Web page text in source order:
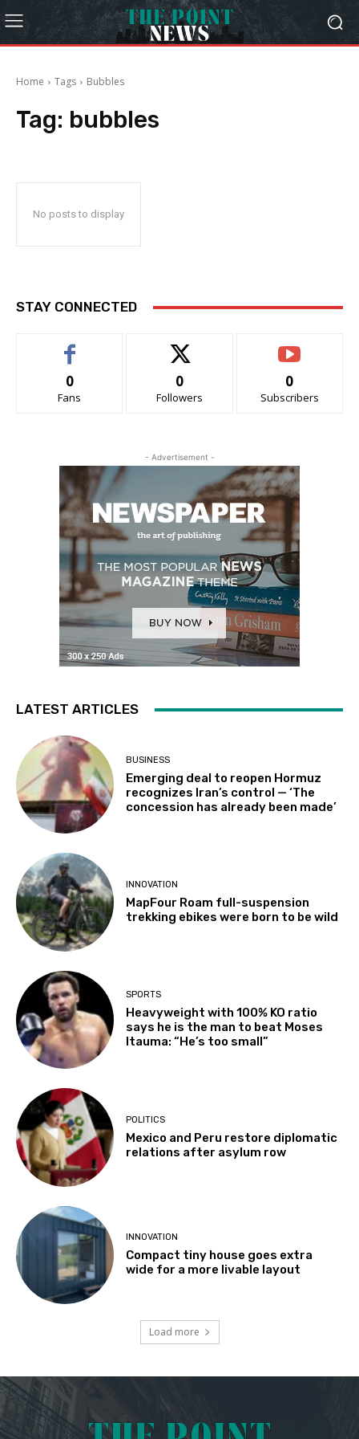
Home Tags Bubbles
Tag: bubbles
No posts to display
STAY CONNECTED
0
Fans
0
Followers
0
Subscribers
- Advertisement -
LATEST ARTICLES
BUSINESS
Emerging deal to reopen Hormuz
recognizes Iran’s control — ‘The
concession has already been made’
INNOVATION
MapFour Roam full-suspension
trekking ebikes were born to be wild
SPORTS
Heavyweight with 100% KO ratio
says he is the man to beat Moses
Itauma: “He’s too small”
POLITICS
Mexico and Peru restore diplomatic
relations after asylum row
INNOVATION
Compact tiny house goes extra
wide for a more livable layout
Load more